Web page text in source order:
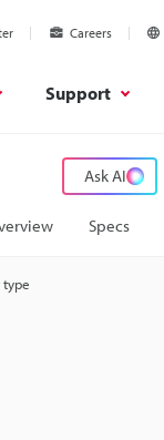
Careers
Support
Ask AI
Specs
type